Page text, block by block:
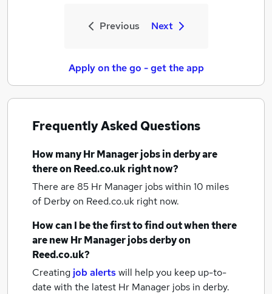
Previous Next
Apply on the go - get the app
Frequently Asked Questions
How manyHr Manager jobsin derbyare
there on Reed.co.uk right now?
There are 85 Hr Manager jobs within 10 miles
of Derbyon Reed.co.uk right now.
How can I be the first to find out when there
are newHr Manager jobsderbyon
Reed.co.uk?
Creating job alertswill help you keep up-to-
date with the latest Hr Manager jobs in derby.